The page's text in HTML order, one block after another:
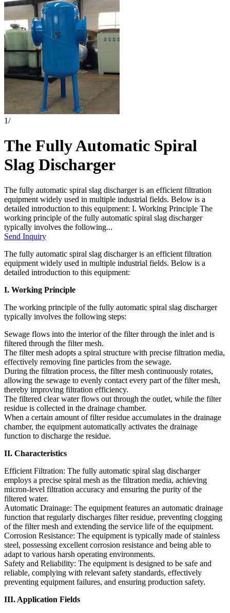
1/
The Fully Automatic Spiral
Slag Discharger
The fully automatic spiral slag discharger is an efficient filtration
equipment widely used in multiple industrial fields. Below is a
detailed introduction to this equipment: I. Working Principle The
working principle of the fully automatic spiral slag discharger
typically involves the following...
Send Inquiry
The fully automatic spiral slag discharger is an efficient filtration
equipment widely used in multiple industrial fields. Below is a
detailed introduction to this equipment:
I. Working Principle
The working principle of the fully automatic spiral slag discharger
typically involves the following steps:
Sewage flows into the interior of the filter through the inlet and is
filtered through the filter mesh.
The filter mesh adopts a spiral structure with precise filtration media,
effectively removing fine particles from the sewage.
During the filtration process, the filter mesh continuously rotates,
allowing the sewage to evenly contact every part of the filter mesh,
thereby improving filtration efficiency.
The filtered clear water flows out through the outlet, while the filter
residue is collected in the drainage chamber.
When a certain amount of filter residue accumulates in the drainage
chamber, the equipment automatically activates the drainage
function to discharge the residue.
II. Characteristics
Efficient Filtration: The fully automatic spiral slag discharger
employs a precise spiral mesh as the filtration media, achieving
micron-level filtration accuracy and ensuring the purity of the
filtered water.
Automatic Drainage: The equipment features an automatic drainage
function that regularly discharges filter residue, preventing clogging
of the filter mesh and extending the service life of the equipment.
Corrosion Resistance: The equipment is typically made of stainless
steel, possessing excellent corrosion resistance and being able to
adapt to various harsh operating environments.
Safety and Reliability: The equipment is designed to be safe and
reliable, complying with relevant safety standards, effectively
preventing equipment failures, and ensuring production safety.
III. Application Fields